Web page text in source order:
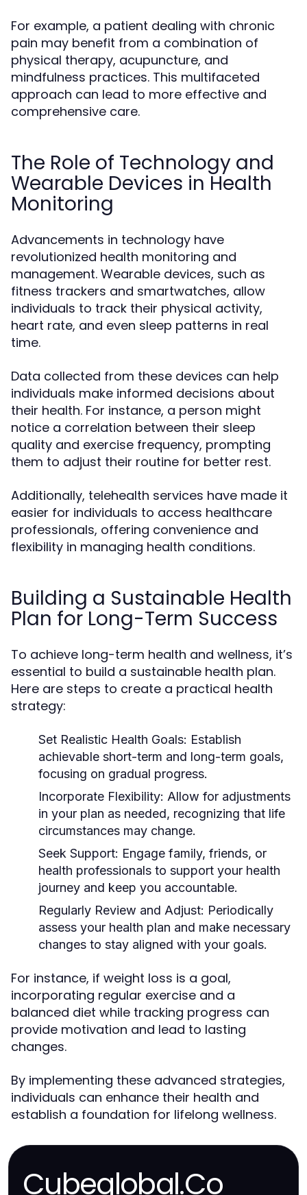
For example, a patient dealing with chronic
pain may benefit from a combination of
physical therapy, acupuncture, and
mindfulness practices. This multifaceted
approach can lead to more effective and
comprehensive care.
The Role of Technology and
Wearable Devices in Health
Monitoring
Advancements in technology have
revolutionized health monitoring and
management. Wearable devices, such as
fitness trackers and smartwatches, allow
individuals to track their physical activity,
heart rate, and even sleep patterns in real
time.
Data collected from these devices can help
individuals make informed decisions about
their health. For instance, a person might
notice a correlation between their sleep
quality and exercise frequency, prompting
them to adjust their routine for better rest.
Additionally, telehealth services have made it
easier for individuals to access healthcare
professionals, offering convenience and
flexibility in managing health conditions.
Building a Sustainable Health
Plan for Long-Term Success
To achieve long-term health and wellness, it’s
essential to build a sustainable health plan.
Here are steps to create a practical health
strategy:
Set Realistic Health Goals: Establish
achievable short-term and long-term goals,
focusing on gradual progress.
Incorporate Flexibility: Allow for adjustments
in your plan as needed, recognizing that life
circumstances may change.
Seek Support: Engage family, friends, or
health professionals to support your health
journey and keep you accountable.
Regularly Review and Adjust: Periodically
assess your health plan and make necessary
changes to stay aligned with your goals.
For instance, if weight loss is a goal,
incorporating regular exercise and a
balanced diet while tracking progress can
provide motivation and lead to lasting
changes.
By implementing these advanced strategies,
individuals can enhance their health and
establish a foundation for lifelong wellness.
Cubeglobal.Co